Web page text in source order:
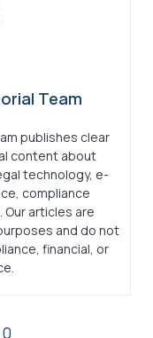
Team
publishes clear
content about
technology, e-
compliance
articles are
and do not
financial, or
0